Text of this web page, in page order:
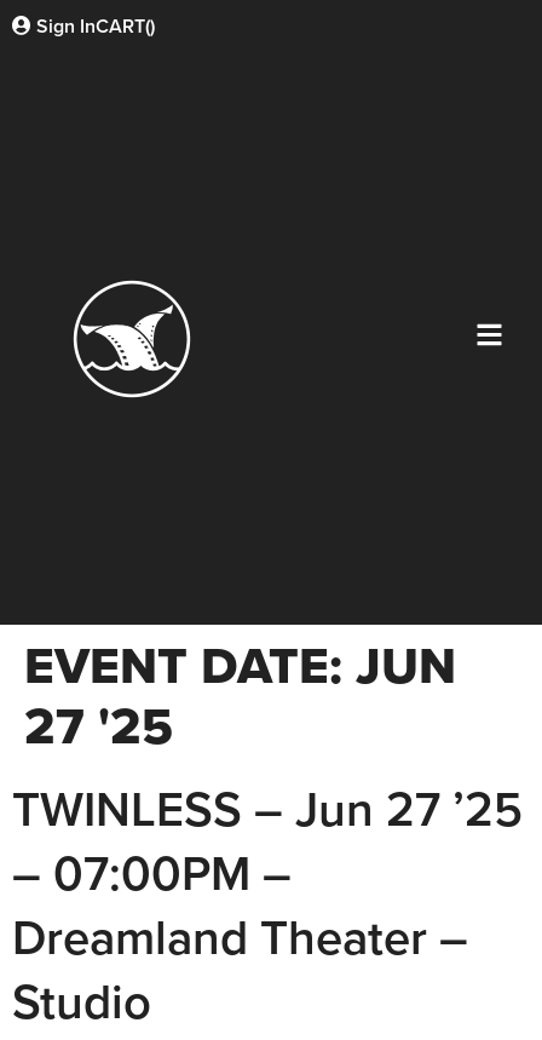
Sign InCART()
EVENT DATE:JUN
27 '25
TWINLESS – Jun 27 ’25
– 07:00PM –
Dreamland Theater –
Studio